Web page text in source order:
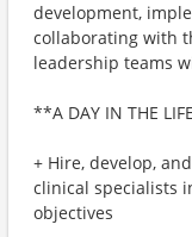
development,
collaborating with
leadership teams
**A DAY IN THE
+ Hire, develop,
clinical specialists
objectives